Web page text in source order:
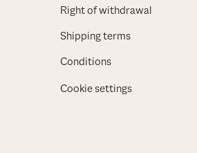
Right of withdrawal
Shipping terms
Conditions
Cookie settings